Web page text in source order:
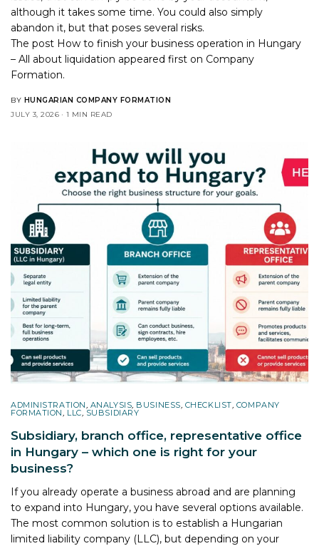
although it takes some time. You could also simply
abandon it, but that poses several risks.
The post How to finish your business operation in Hungary
– All about liquidation appeared first on Company
Formation.
BY HUNGARIAN COMPANY FORMATION
JULY 3, 2026
1 MIN READ
ADMINISTRATION ANALYSIS BUSINESS CHECKLIST COMPANY
FORMATION LLC SUBSIDIARY
Subsidiary, branch office, representative office
in Hungary – which one is right for your
business?
If you already operate a business abroad and are planning
to expand into Hungary, you have several options available.
The most common solution is to establish a Hungarian
limited liability company (LLC), but depending on your